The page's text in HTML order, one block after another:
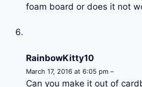
foam board or does it not
RainbowKitty10
March 17, 2016 at 6:05 pm –
Can you make it out of